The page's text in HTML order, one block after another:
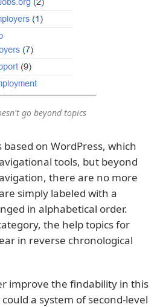
go beyond topics
based on WordPress, which
tools, but beyond
there are no more
simply labeled with a
in alphabetical order.
the help topics for
in reverse chronological
improve the findability in this
a system of second-level